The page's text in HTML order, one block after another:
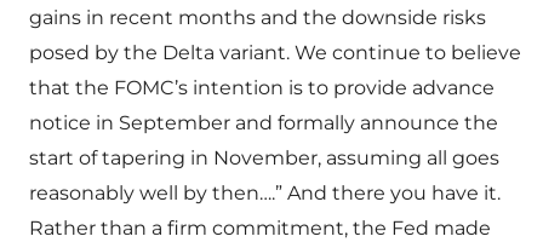
gains in recent months and the downside risks
posed by the Delta variant. We continue to believe
that the FOMC’s intention is to provide advance
notice in September and formally announce the
start of tapering in November, assuming all goes
reasonably well by then….” And there you have it.
Rather than a firm commitment, the Fed made